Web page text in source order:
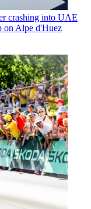
crashing into UAE
on Alpe d'Huez